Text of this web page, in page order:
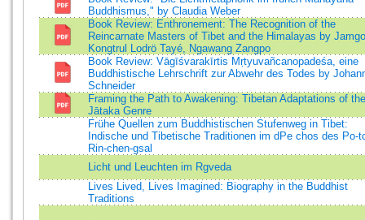
Buddhismus," by Claudia Weber
Book Review: Enthronement: The Recognition of the
Reincarnate Masters of Tibet and the Himalayas by
Kongtrul Lodrö Tayé, Ngawang Zangpo
Book Review: Vāgīśvarakīrtis Mṛtyuvañcanopadeśa, eine
Buddhistische Lehrschrift zur Abwehr des Todes by
Schneider
Framing the Path to Awakening: Tibetan Adaptations of the
Jātaka Genre
Frühe Quellen zum Buddhistischen Stufenweg in Tibet:
Indische und Tibetische Traditionen im dPe chos des Po-
Rin-chen-gsal
Licht und Leuchten im Rgveda
Lives Lived, Lives Imagined: Biography in the Buddhist
Traditions